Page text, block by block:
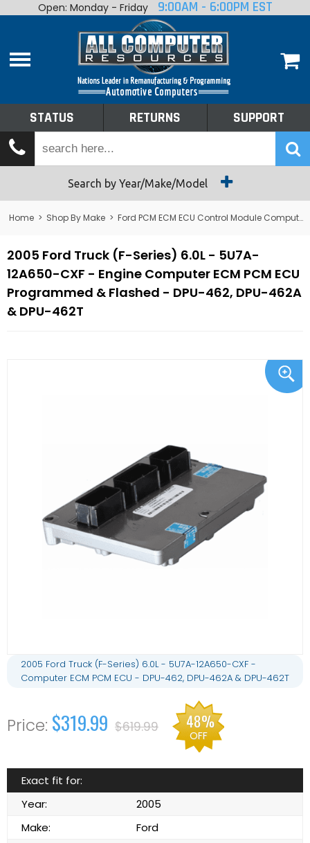
Home
Shop By Make
Tech Talk
Returns
Open: Monday - Friday 9:00AM - 6:00PM EST
STATUS RETURNS SUPPORT
Search by Year/Make/Model
Home > Shop By Make > Ford PCM ECM ECU Control Module Computer
2005 Ford Truck (F-Series) 6.0L - 5U7A-
12A650-CXF - Engine Computer ECM PCM ECU
Programmed & Flashed - DPU-462, DPU-462A
& DPU-462T
2005 Ford Truck (F-Series) 6.0L - 5U7A-12A650-CXF -
Computer ECM PCM ECU - DPU-462, DPU-462A & DPU-462T
$319.99 $619.99 48%
OFF
Exact fit for:
Year:
2005
Make:
Ford